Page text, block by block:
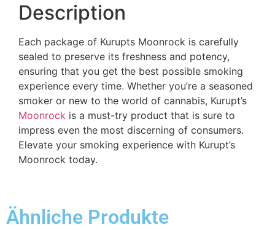
Description
Each package of Kurupts Moonrock is carefully
sealed to preserve its freshness and potency,
ensuring that you get the best possible smoking
experience every time. Whether you’re a seasoned
smoker or new to the world of cannabis, Kurupt’s
Moonrock is a must-try product that is sure to
impress even the most discerning of consumers.
Elevate your smoking experience with Kurupt’s
Moonrock today.
Ähnliche Produkte